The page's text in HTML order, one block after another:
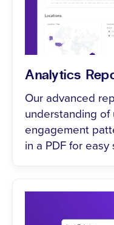
Analytics
Our advanced
understanding
engagement
in a PDF for